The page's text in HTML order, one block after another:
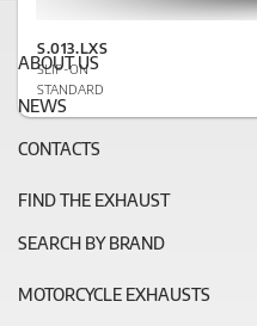
S.013.LXS
SLIP-ON
STANDARD
ABOUT US
NEWS
CONTACTS
FIND THE EXHAUST
SEARCH BY BRAND
MOTORCYCLE EXHAUSTS